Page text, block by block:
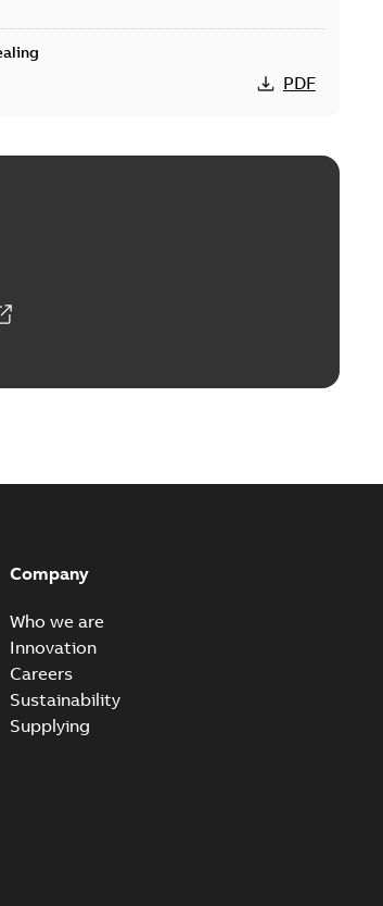
PDF
(EMEEA)
Company
Who we are
Innovation
Careers
Sustainability
Supplying